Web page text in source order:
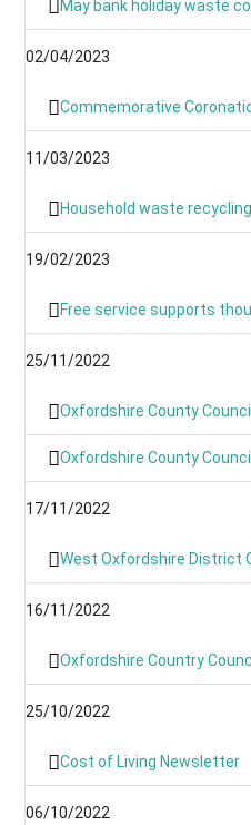
May bank holiday waste
02/04/2023
Commemorative
11/03/2023
Household waste recycling
19/02/2023
Free service supports thousands of
25/11/2022
Oxfordshire County Council
Oxfordshire County
17/11/2022
West Oxfordshire District
16/11/2022
Oxfordshire Country
25/10/2022
Cost of Living Newsletter
06/10/2022